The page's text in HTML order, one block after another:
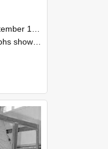
September 1985
processes during Open Days in September 1985, Lincoln College.